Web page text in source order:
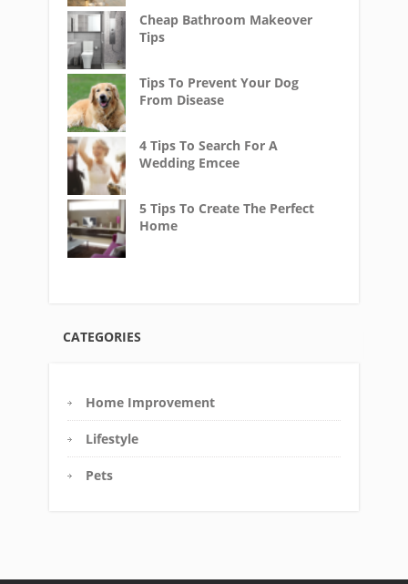
Cheap Bathroom Makeover
Tips
Tips To Prevent Your Dog
From Disease
4 Tips To Search For A
Wedding Emcee
5 Tips To Create The Perfect
Home
CATEGORIES
Home Improvement
Lifestyle
Pets